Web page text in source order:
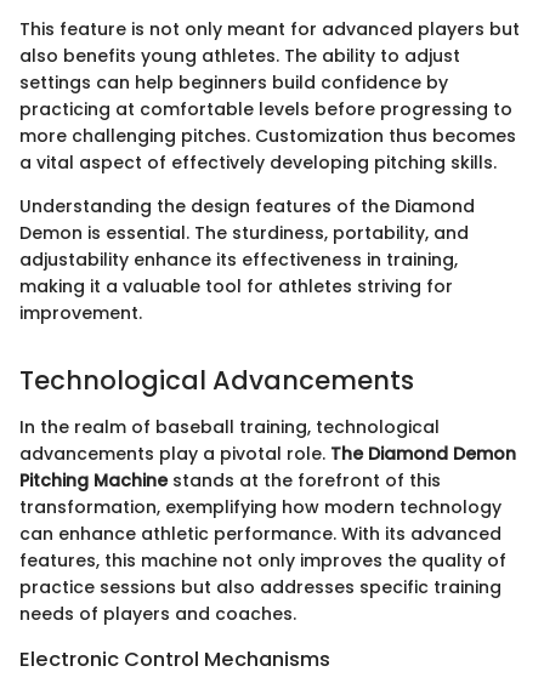
This feature is not only meant for advanced players but
also benefits young athletes. The ability to adjust
settings can help beginners build confidence by
practicing at comfortable levels before progressing to
more challenging pitches. Customization thus becomes
a vital aspect of effectively developing pitching skills.
Understanding the design features of the Diamond
Demon is essential. The sturdiness, portability, and
adjustability enhance its effectiveness in training,
making it a valuable tool for athletes striving for
improvement.
Technological Advancements
In the realm of baseball training, technological
advancements play a pivotal role. The Diamond Demon
Pitching Machinestands at the forefront of this
transformation, exemplifying how modern technology
can enhance athletic performance. With its advanced
features, this machine not only improves the quality of
practice sessions but also addresses specific training
needs of players and coaches.
Electronic Control Mechanisms